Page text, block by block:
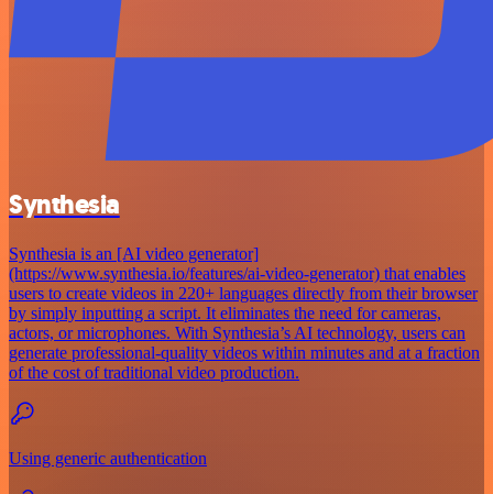
Synthesia
Synthesia is an [AI video generator]
(https://www.synthesia.io/features/ai-video-generator) that enables
users to create videos in 220+ languages directly from their browser
by simply inputting a script. It eliminates the need for cameras,
actors, or microphones. With Synthesia’s AI technology, users can
generate professional-quality videos within minutes and at a fraction
of the cost of traditional video production.
Using generic authentication